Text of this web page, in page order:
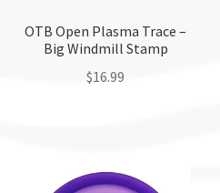
OTB Open Plasma Trace –
Big Windmill Stamp
$16.99
multiple